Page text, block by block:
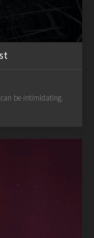
be intimidating.